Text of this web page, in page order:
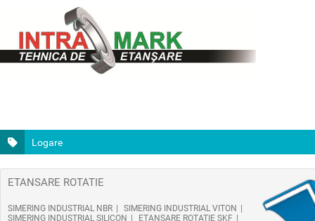
Logare
ETANSARE ROTATIE
SIMERING INDUSTRIAL NBR
SIMERING INDUSTRIAL VITON
SIMERING INDUSTRIAL SILICON
ETANSARE ROTATIE SKF